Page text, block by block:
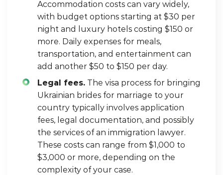
Accommodation costs can vary widely,
with budget options starting at $30 per
night and luxury hotels costing $150 or
more. Daily expenses for meals,
transportation, and entertainment can
add another $50 to $150 per day.
Legal fees. The visa process for bringing
Ukrainian brides for marriage to your
country typically involves application
fees, legal documentation, and possibly
the services of an immigration lawyer.
These costs can range from $1,000 to
$3,000 or more, depending on the
complexity of your case.